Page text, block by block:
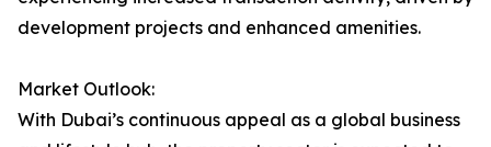
development projects and enhanced amenities.
Market Outlook:
With Dubai’s continuous appeal as a global business